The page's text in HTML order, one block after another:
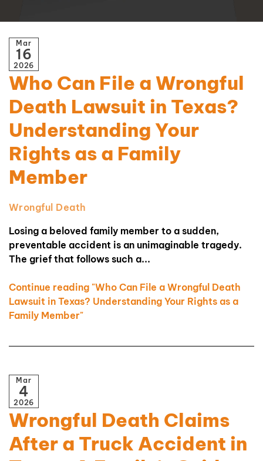
Mar
16
2026
Who Can File a Wrongful
Death Lawsuit in Texas?
Understanding Your
Rights as a Family
Member
Wrongful Death
Losing a beloved family member to a sudden,
preventable accident is an unimaginable tragedy.
The grief that follows such a...
Continue reading "Who Can File a Wrongful Death
Lawsuit in Texas? Understanding Your Rights as a
Family Member"
Mar
4
2026
Wrongful Death Claims
After a Truck Accident in